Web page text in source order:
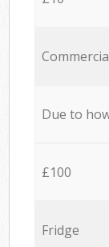
Due to
£100
Fridge